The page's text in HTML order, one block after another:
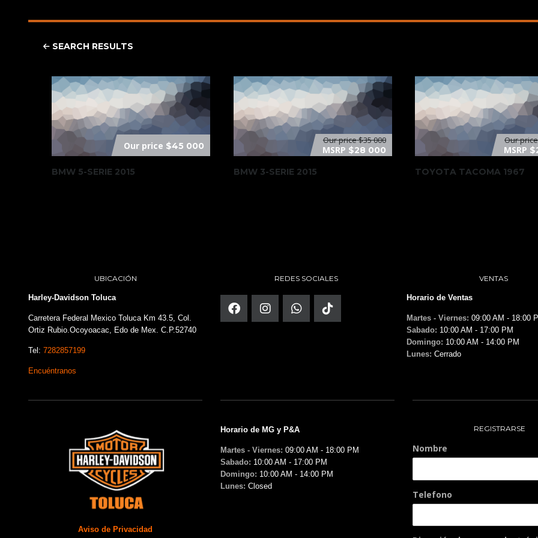
SEARCH RESULTS
Our price $45 000
BMW 5-SERIE 2015
Our price$35 000
MSRP $28 000
BMW 3-SERIE 2015
Our price
MSRP
TOYOTA TACOMA 1967
UBICACIÓN
Harley-Davidson Toluca
Carretera Federal Mexico Toluca Km 43.5, Col.
Ortiz Rubio.Ocoyoacac, Edo de Mex. C.P.52740
Tel: 7282857199
Encuéntranos
REDES SOCIALES VENTAS
Horario de Ventas
Martes - Viernes: 09:00 AM - 18:00
Sabado: 10:00 AM - 17:00 PM
Domingo: 10:00 AM - 14:00 PM
Lunes: Cerrado
Aviso de Privacidad
Horario de MG y P&A
Martes - Viernes: 09:00 AM - 18:00 PM
Sabado: 10:00 AM - 17:00 PM
Domingo: 10:00 AM - 14:00 PM
Lunes: Closed
REGISTRARSE
Nombre
Telefono